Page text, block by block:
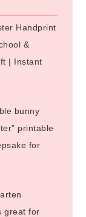
Handprint
&
| Instant
bunny
printable
for
great for